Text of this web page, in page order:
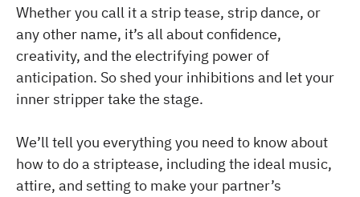
Whether you call it a strip tease, strip dance, or
any other name, it’s all about confidence,
creativity, and the electrifying power of
anticipation. So shed your inhibitions and let your
inner stripper take the stage.
We’ll tell you everything you need to know about
how to do a striptease, including the ideal music,
attire, and setting to make your partner’s